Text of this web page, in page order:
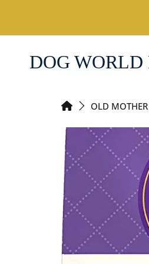
DOG WORLD
HOME
OLD
SKIP TO